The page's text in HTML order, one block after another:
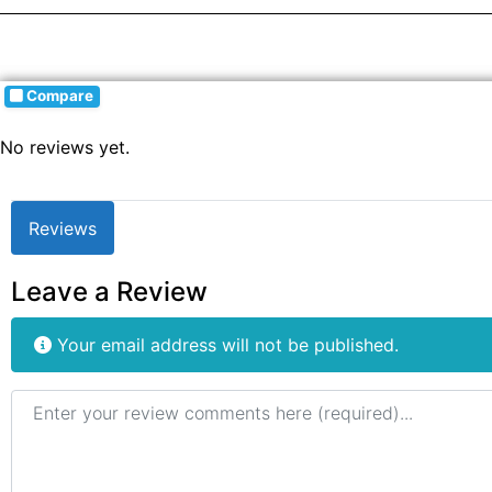
Compare
No reviews yet.
Reviews
Leave a Review
Your email address will not be published.
Review text